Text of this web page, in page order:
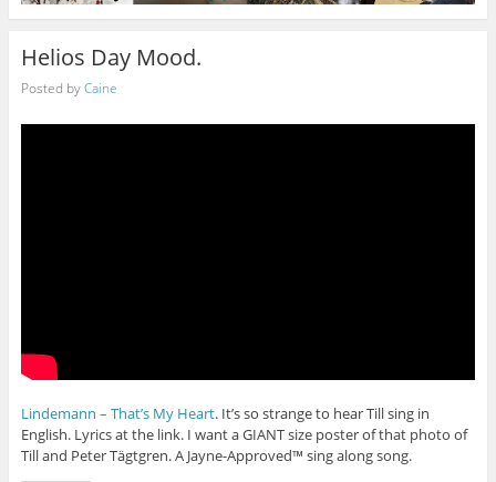
Helios Day Mood.
Posted byCaine
Lindemann – That’s My Heart. It’s so strange to hear Till sing in
English. Lyrics at the link. I want a GIANT size poster of that photo of
Till and Peter Tägtgren. A Jayne-Approved™ sing along song.